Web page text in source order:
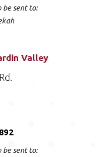
be sent to:
Valley
be sent to: